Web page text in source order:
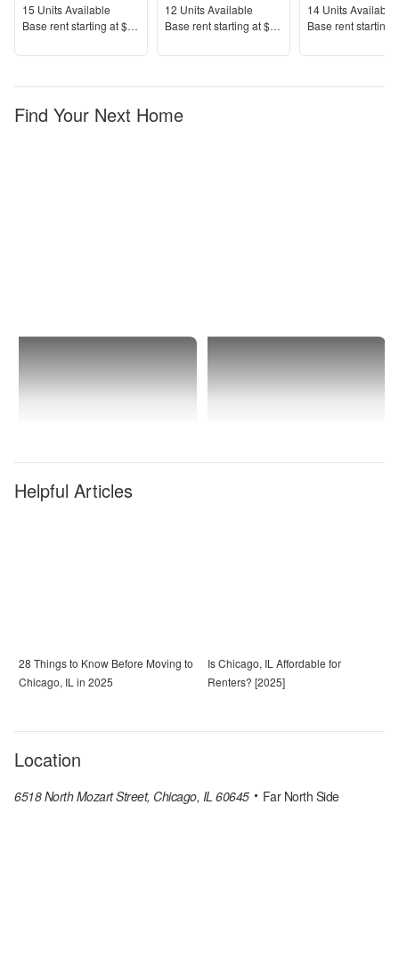
Units Available
15 Units Available
Price
Base rent starting at$2,646+
Units Available
12 Units Available
Price
Base rent starting at$1,894+
Units Available
14 Units Available
Price
Base rent starting
Find Your Next Home
Helpful Articles
28 Things to Know Before Moving to
Chicago, IL in 2025
Is Chicago, IL Affordable for
Renters? [2025]
Location
6518 North Mozart Street, Chicago, IL 60645 Far North Side